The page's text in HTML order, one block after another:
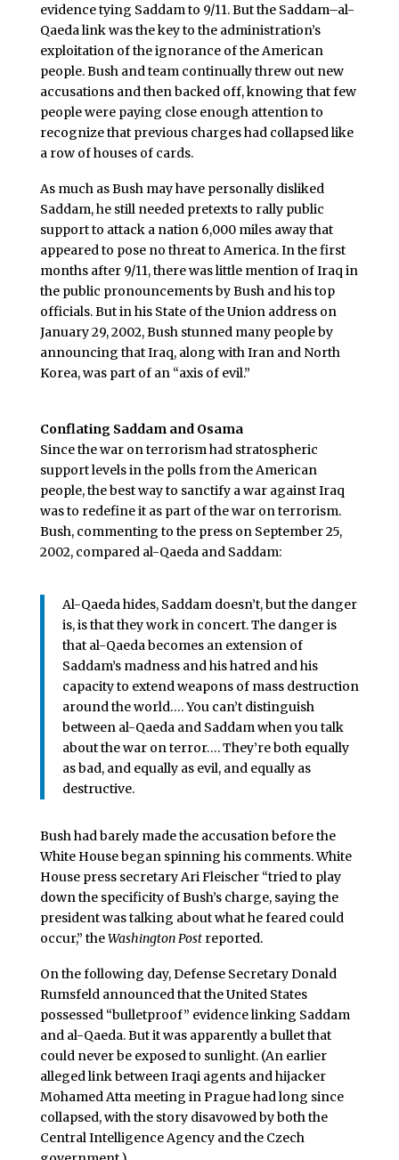
evidence tying Saddam to 9/11. But the Saddam–al-
Qaeda link was the key to the administration’s
exploitation of the ignorance of the American
people. Bush and team continually threw out new
accusations and then backed off, knowing that few
people were paying close enough attention to
recognize that previous charges had collapsed like
a row of houses of cards.
As much as Bush may have personally disliked
Saddam, he still needed pretexts to rally public
support to attack a nation 6,000 miles away that
appeared to pose no threat to America. In the first
months after 9/11, there was little mention of Iraq in
the public pronouncements by Bush and his top
officials. But in his State of the Union address on
January 29, 2002, Bush stunned many people by
announcing that Iraq, along with Iran and North
Korea, was part of an “axis of evil.”
Conflating Saddam and Osama
Since the war on terrorism had stratospheric
support levels in the polls from the American
people, the best way to sanctify a war against Iraq
was to redefine it as part of the war on terrorism.
Bush, commenting to the press on September 25,
2002, compared al-Qaeda and Saddam:
Al-Qaeda hides, Saddam doesn’t, but the danger
is, is that they work in concert. The danger is
that al-Qaeda becomes an extension of
Saddam’s madness and his hatred and his
capacity to extend weapons of mass destruction
around the world…. You can’t distinguish
between al-Qaeda and Saddam when you talk
about the war on terror…. They’re both equally
as bad, and equally as evil, and equally as
destructive.
Bush had barely made the accusation before the
White House began spinning his comments. White
House press secretary Ari Fleischer “tried to play
down the specificity of Bush’s charge, saying the
president was talking about what he feared could
occur,” theWashington Postreported.
On the following day, Defense Secretary Donald
Rumsfeld announced that the United States
possessed “bulletproof” evidence linking Saddam
and al-Qaeda. But it was apparently a bullet that
could never be exposed to sunlight. (An earlier
alleged link between Iraqi agents and hijacker
Mohamed Atta meeting in Prague had long since
collapsed, with the story disavowed by both the
Central Intelligence Agency and the Czech